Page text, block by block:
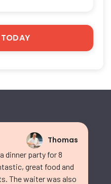
Thomas
dinner party for 8
great food and
The waiter was also